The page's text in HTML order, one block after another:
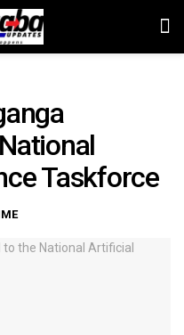
Taskforce